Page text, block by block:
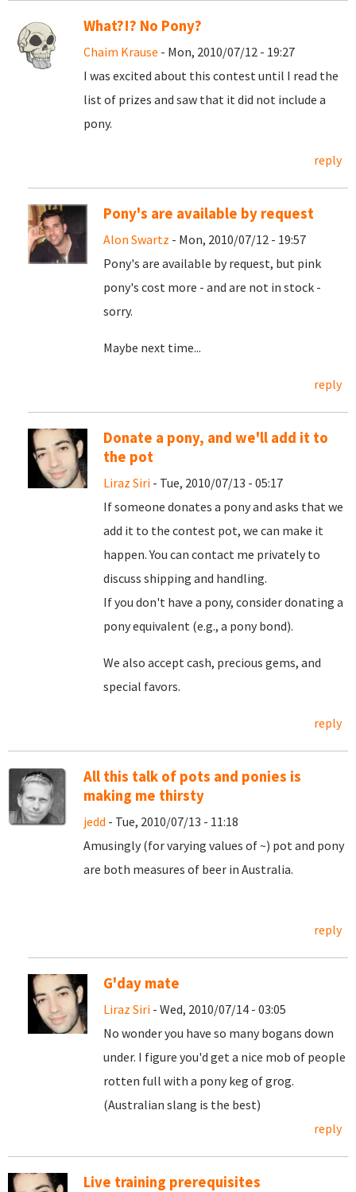
What?!? No Pony?
Chaim Krause - Mon, 2010/07/12 - 19:27
I was excited about this contest until I read the
list of prizes and saw that it did not include a
pony.
reply
Pony's are available by request
Alon Swartz - Mon, 2010/07/12 - 19:57
Pony's are available by request, but pink
pony's cost more - and are not in stock -
sorry.
Maybe next time...
reply
Donate a pony, and we'll add it to
the pot
Liraz Siri - Tue, 2010/07/13 - 05:17
If someone donates a pony and asks that we
add it to the contest pot, we can make it
happen. You can contact me privately to
discuss shipping and handling.
If you don't have a pony, consider donating a
pony equivalent (e.g., a pony bond).
We also accept cash, precious gems, and
special favors.
reply
All this talk of pots and ponies is
making me thirsty
jedd - Tue, 2010/07/13 - 11:18
Amusingly (for varying values of ~) pot and pony
are both measures of beer in Australia.
reply
G'day mate
Liraz Siri - Wed, 2010/07/14 - 03:05
No wonder you have so many bogans down
under. I figure you'd get a nice mob of people
rotten full with a pony keg of grog.
(Australian slang is the best)
reply
Live training prerequisites